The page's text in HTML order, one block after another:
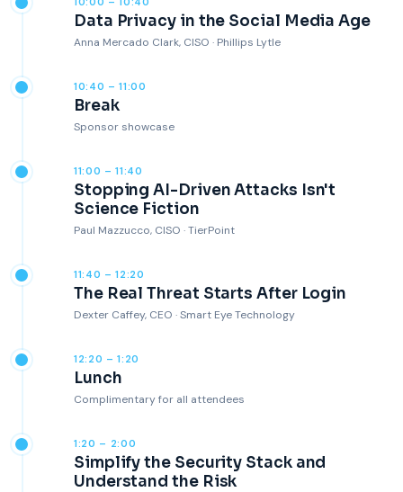
Data Privacy in the Social Media Age
Anna Mercado Clark, CISO · Phillips Lytle
10:40 – 11:00
Break
Sponsor showcase
11:00 – 11:40
Stopping AI-Driven Attacks Isn't
Science Fiction
Paul Mazzucco, CISO · TierPoint
11:40 – 12:20
The Real Threat Starts After Login
Dexter Caffey, CEO · Smart Eye Technology
12:20 – 1:20
Lunch
Complimentary for all attendees
1:20 – 2:00
Simplify the Security Stack and
Understand the Risk